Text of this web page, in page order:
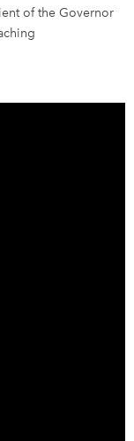
of the Governor